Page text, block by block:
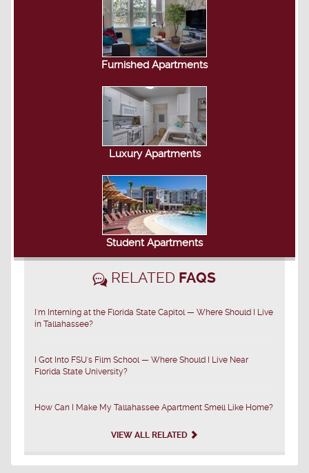
Furnished Apartments
Luxury Apartments
Student Apartments
RELATED FAQS
I'm Interning at the Florida State Capitol — Where Should I Live
in Tallahassee?
I Got Into FSU's Film School — Where Should I Live Near
Florida State University?
How Can I Make My Tallahassee Apartment Smell Like Home?
VIEW ALL RELATED